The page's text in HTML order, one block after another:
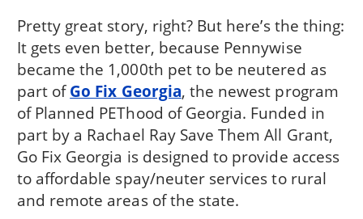
Pretty great story, right? But here’s the thing:
It gets even better, because Pennywise
became the 1,000th pet to be neutered as
part ofGo Fix Georgia, the newest program
of Planned PEThood of Georgia. Funded in
part by a Rachael Ray Save Them All Grant,
Go Fix Georgia is designed to provide access
to affordable spay/neuter services to rural
and remote areas of the state.